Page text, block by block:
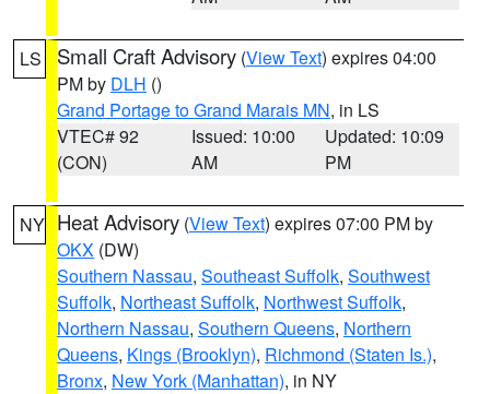
LS Small Craft Advisory (View Text) expires 04:00
PM by DLH ()
Grand Portage to Grand Marais MN, in LS
VTEC# 92
(CON)
Issued: 10:00
AM
Updated: 10:09
PM
NY Heat Advisory (View Text) expires 07:00 PM by
OKX (DW)
Southern Nassau, Southeast Suffolk, Southwest
Suffolk, Northeast Suffolk, Northwest Suffolk,
Northern Nassau, Southern Queens, Northern
Queens, Kings (Brooklyn), Richmond (Staten Is.),
Bronx, New York (Manhattan), in NY